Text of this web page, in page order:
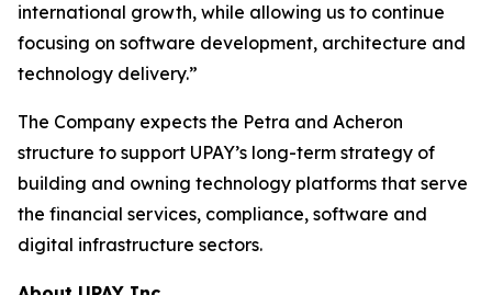
international growth, while allowing us to continue
focusing on software development, architecture and
technology delivery.”
The Company expects the Petra and Acheron
structure to support UPAY’s long-term strategy of
building and owning technology platforms that serve
the financial services, compliance, software and
digital infrastructure sectors.